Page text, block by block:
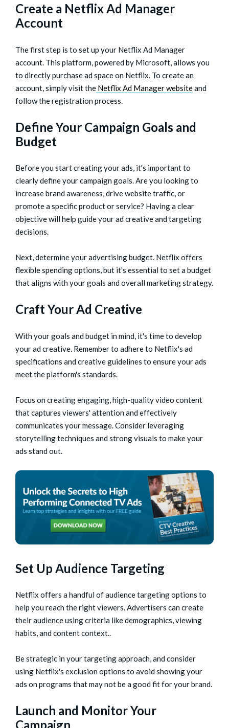
Create a Netflix Ad Manager
Account
The first step is to set up your Netflix Ad Manager
account. This platform, powered by Microsoft, allows you
to directly purchase ad space on Netflix. To create an
account, simply visit the Netflix Ad Manager websiteand
follow the registration process.
Define Your Campaign Goals and
Budget
Before you start creating your ads, it's important to
clearly define your campaign goals. Are you looking to
increase brand awareness, drive website traffic, or
promote a specific product or service? Having a clear
objective will help guide your ad creative and targeting
decisions.
Next, determine your advertising budget. Netflix offers
flexible spending options, but it's essential to set a budget
that aligns with your goals and overall marketing strategy.
Craft Your Ad Creative
With your goals and budget in mind, it's time to develop
your ad creative. Remember to adhere to Netflix's ad
specifications and creative guidelines to ensure your ads
meet the platform's standards.
Focus on creating engaging, high-quality video content
that captures viewers' attention and effectively
communicates your message. Consider leveraging
storytelling techniques and strong visuals to make your
ads stand out.
Set Up Audience Targeting
Netflix offers a handful of audience targeting options to
help you reach the right viewers. Advertisers can create
their audience using criteria like demographics, viewing
habits, and content context..
Be strategic in your targeting approach, and consider
using Netflix's exclusion options to avoid showing your
ads on programs that may not be a good fit for your brand.
Launch and Monitor Your
Campaign